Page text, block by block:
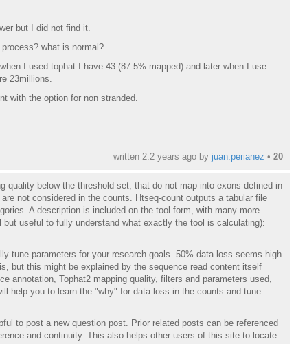
but I did not find it.
what is normal?
I used tophat I have 43 (87.5% mapped) and later when I use
23millions.
with the option for non stranded.
written 2.2 years agoby juan.perianez • 20
quality below the threshold set, that do not map into exons defined in
not considered in the counts. Htseq-count outputs a tabular file
A description is included on the tool form, with many more
useful to fully understand what exactly the tool is calculating):
tune parameters for your research goals. 50% data loss seems high
but this might be explained by the sequence read content itself
annotation, Tophat2 mapping quality, filters and parameters used,
help you to learn the "why" for data loss in the counts and tune
to post a new question post. Prior related posts can be referenced
and continuity. This also helps other users of this site to locate